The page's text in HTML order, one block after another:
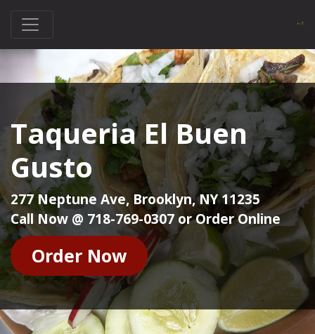
Taqueria El Buen
Gusto
277 Neptune Ave, Brooklyn, NY 11235
Call Now @ 718-769-0307 or Order Online
Order Now